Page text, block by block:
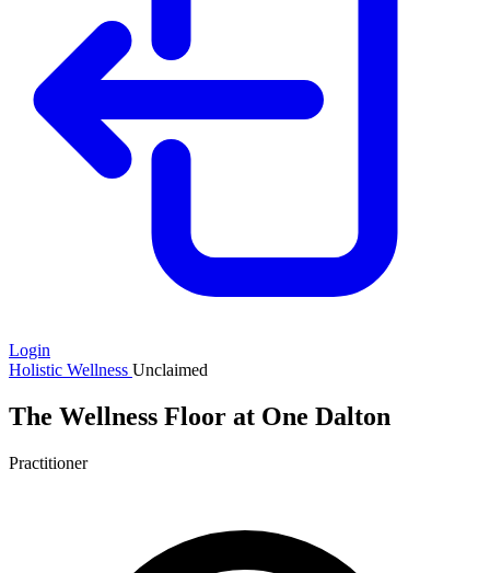
Login
Holistic Wellness Unclaimed
The Wellness Floor at One Dalton
Practitioner